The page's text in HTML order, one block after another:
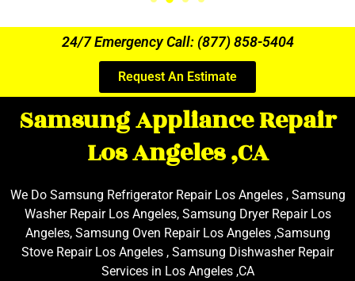
24/7 Emergency Call: (877) 858-5404
Request An Estimate
Samsung Appliance Repair
Los Angeles ,CA
We Do Samsung Refrigerator Repair Los Angeles , Samsung
Washer Repair Los Angeles, Samsung Dryer Repair Los
Angeles, Samsung Oven Repair Los Angeles ,Samsung
Stove Repair Los Angeles , Samsung Dishwasher Repair
Services in Los Angeles ,CA